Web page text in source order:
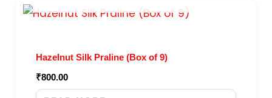
Hazelnut Silk Praline (Box of 9)
₹800.00